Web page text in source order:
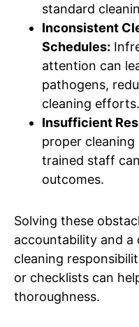
standard
Inconsistent
Schedules:
attention can
pathogens,
cleaning efforts.
Insufficient
proper
trained staff
outcomes.
Solving these
accountability and a
cleaning
or checklists can
thoroughness.